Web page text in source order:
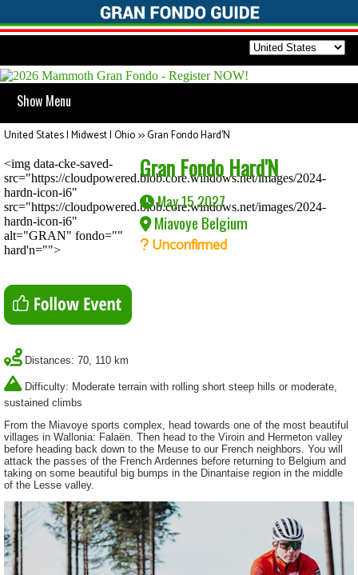
Show Menu
United States | Midwest | Ohio>>Gran Fondo Hard'N
<img data-cke-saved-
src="https://cloudpowered.blob.core.windows.net/images/2024-
hardn-icon-i6"
src="https://cloudpowered.blob.core.windows.net/images/2024-
hardn-icon-i6"
alt="GRAN" fondo=""
hard'n="">
Gran Fondo Hard'N
May 15 2027
Miavoye Belgium
Unconfirmed
Distances: 70, 110 km
Difficulty: Moderate terrain with rolling short steep hills or moderate,
sustained climbs
From the Miavoye sports complex, head towards one of the most beautiful
villages in Wallonia: Falaën. Then head to the Viroin and Hermeton valley
before heading back down to the Meuse to our French neighbors. You will
attack the passes of the French Ardennes before returning to Belgium and
taking on some beautiful big bumps in the Dinantaise region in the middle
of the Lesse valley.